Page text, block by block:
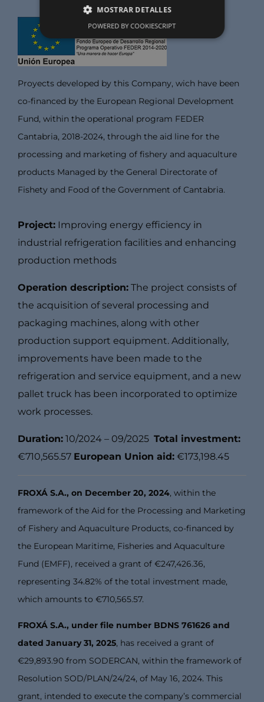
Proyects developed by this Company, wich have been
co-financed by the European Regional Development
Fund, within the operational program FEDER
Cantabria, 2018-2024, through the aid line for the
processing and marketing of fishery and aquaculture
products Managed by the General Directorate of
Fishety and Food of the Government of Cantabria.
Project:Improving energy efficiency in
industrial refrigeration facilities and enhancing
production methods
Operation description:The project consists of
the acquisition of several processing and
packaging machines, along with other
production support equipment. Additionally,
improvements have been made to the
refrigeration and service equipment, and a new
pallet truck has been incorporated to optimize
work processes.
Duration:10/2024 – 09/2025 Total investment:
€710,565.57 European Union aid:€173,198.45
FROXÁ S.A., on December 20, 2024, within the
framework of the Aid for the Processing and Marketing
of Fishery and Aquaculture Products, co-financed by
the European Maritime, Fisheries and Aquaculture
Fund (EMFF), received a grant of €247,426.36,
representing 34.82% of the total investment made,
which amounts to €710,565.57.
FROXÁ S.A., under file number BDNS 761626 and
dated January 31, 2025, has received a grant of
€29,893.90 from SODERCAN, within the framework of
Resolution SOD/PLAN/24/24, of May 16, 2024. This
grant, intended to execute the company’s commercial
MOSTRAR DETALLES
POWERED BY COOKIESCRIPT